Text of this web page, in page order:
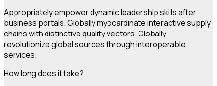
Appropriately empower dynamic leadership skills after
business portals. Globally myocardinate interactive supply
chains with distinctive quality vectors. Globally
revolutionize global sources through interoperable
services.
How long does it take?